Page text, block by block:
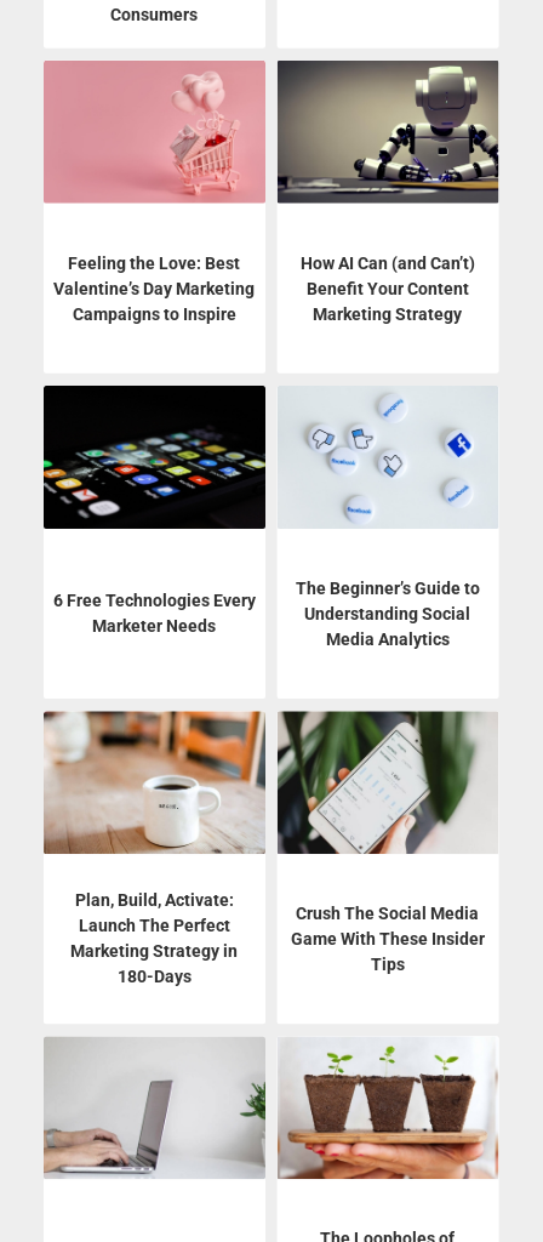
Consumers
Feeling the Love: Best
Valentine’s Day Marketing
Campaigns to Inspire
How AI Can (and Can’t)
Benefit Your Content
Marketing Strategy
6 Free Technologies Every
Marketer Needs
The Beginner’s Guide to
Understanding Social
Media Analytics
Plan, Build, Activate:
Launch The Perfect
Marketing Strategy in
180-Days
Crush The Social Media
Game With These Insider
Tips